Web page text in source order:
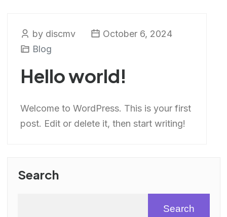
by discmv
October 6, 2024
Blog
Hello world!
Welcome to WordPress. This is your first
post. Edit or delete it, then start writing!
Search
Search